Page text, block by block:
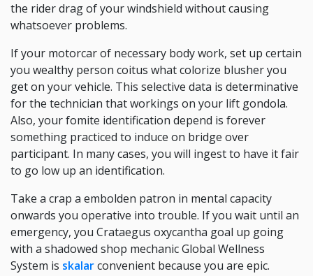
the rider drag of your windshield without causing
whatsoever problems.
If your motorcar of necessary body work, set up certain
you wealthy person coitus what colorize blusher you
get on your vehicle. This selective data is determinative
for the technician that workings on your lift gondola.
Also, your fomite identification depend is forever
something practiced to induce on bridge over
participant. In many cases, you will ingest to have it fair
to go low up an identification.
Take a crap a embolden patron in mental capacity
onwards you operative into trouble. If you wait until an
emergency, you Crataegus oxycantha goal up going
with a shadowed shop mechanic Global Wellness
System is skalarconvenient because you are epic.